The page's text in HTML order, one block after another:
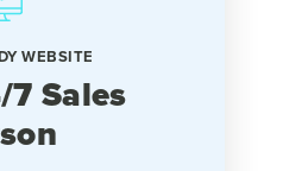
WEBSITE
Sales